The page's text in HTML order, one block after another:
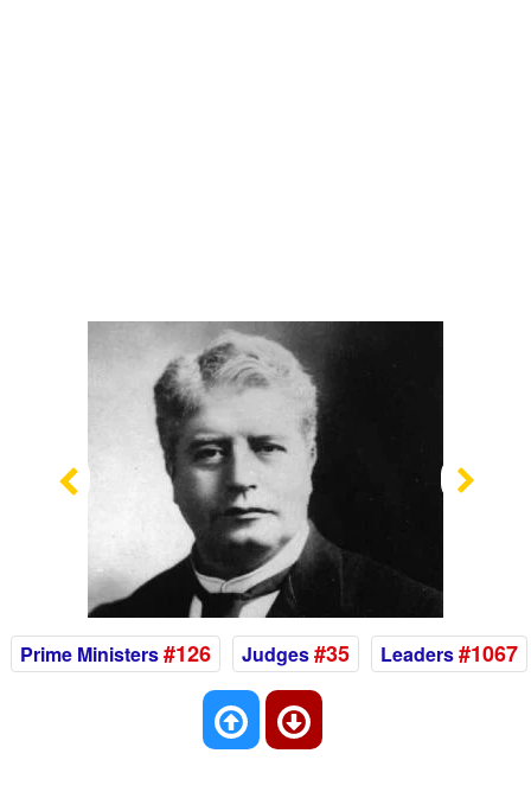
Previous
Prime Ministers#126 Judges#35 Leaders#1067